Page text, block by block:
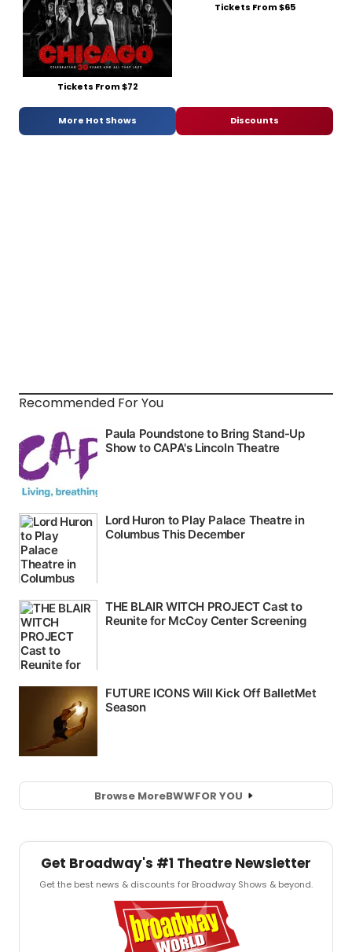
Tickets From $72
Tickets From $65
More Hot Shows Discounts
Recommended For You
Browse MoreBWWFOR YOU
Get Broadway's #1 Theatre Newsletter
Get the best news & discounts for Broadway Shows & beyond.